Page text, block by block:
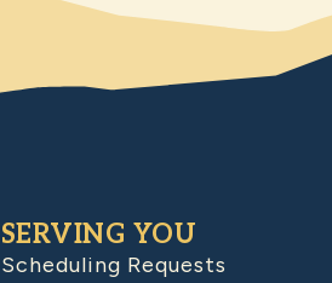
SERVING YOU
Scheduling Requests